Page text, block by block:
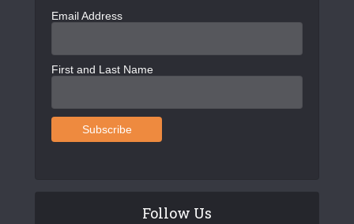
Email Address
First and Last Name
Follow Us